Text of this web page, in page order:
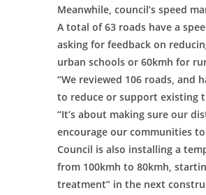
Meanwhile, council’s speed
A total of 63 roads have a
asking for feedback on
urban schools or 60kmh for
“We reviewed 106 roads, and
to reduce or support existing
“It’s about making sure our
encourage our communities
Council is also installing a
from 100kmh to 80kmh,
treatment” in the next